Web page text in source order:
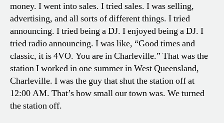
money. I went into sales. I tried sales. I was selling,
advertising, and all sorts of different things. I tried
announcing. I tried being a DJ. I enjoyed being a DJ. I
tried radio announcing. I was like, “Good times and
classic, it is 4VO. You are in Charleville.” That was the
station I worked in one summer in West Queensland,
Charleville. I was the guy that shut the station off at
12:00 AM. That’s how small our town was. We turned
the station off.